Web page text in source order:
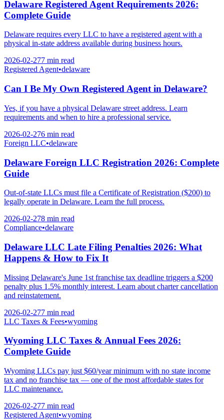
Delaware Registered Agent Requirements 2026:
Complete Guide
Delaware requires every LLC to have a registered agent with a
physical in-state address available during business hours.
2026-02-277 min read
Registered Agent•delaware
Can I Be My Own Registered Agent in Delaware?
Yes, if you have a physical Delaware street address. Learn
requirements and when to hire a professional service.
2026-02-276 min read
Foreign LLC•delaware
Delaware Foreign LLC Registration 2026: Complete
Guide
Out-of-state LLCs must file a Certificate of Registration ($200) to
legally operate in Delaware. Learn the full process.
2026-02-278 min read
Compliance•delaware
Delaware LLC Late Filing Penalties 2026: What
Happens & How to Fix It
Missing Delaware's June 1st franchise tax deadline triggers a $200
penalty plus 1.5% monthly interest. Learn about charter cancellation
and reinstatement.
2026-02-277 min read
LLC Taxes & Fees•wyoming
Wyoming LLC Taxes & Annual Fees 2026:
Complete Guide
Wyoming LLCs pay just $60/year minimum with no state income
tax and no franchise tax — one of the most affordable states for
LLC maintenance.
2026-02-277 min read
Registered Agent•wyoming